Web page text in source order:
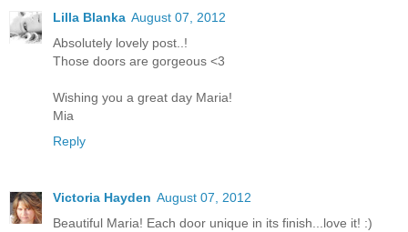
Lilla Blanka August 07, 2012
Absolutely lovely post..!
Those doors are gorgeous <3
Wishing you a great day Maria!
Mia
Reply
Victoria Hayden August 07, 2012
Beautiful Maria! Each door unique in its finish...love it! :)